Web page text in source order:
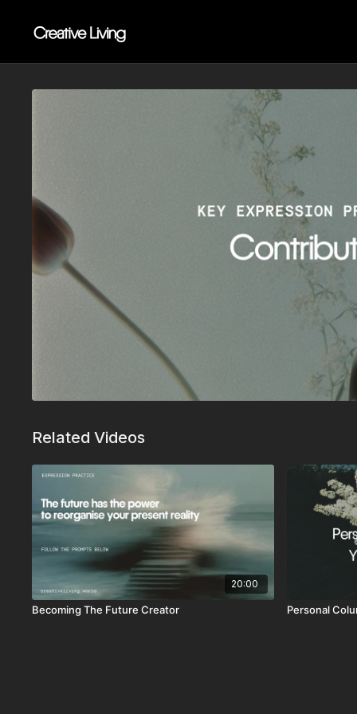
Related Videos
20:00
Becoming The Future Creator Personal